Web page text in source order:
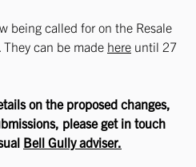
being called for on the Resale
can be made here until 27
on the proposed changes,
please get in touch
Bell Gully adviser.